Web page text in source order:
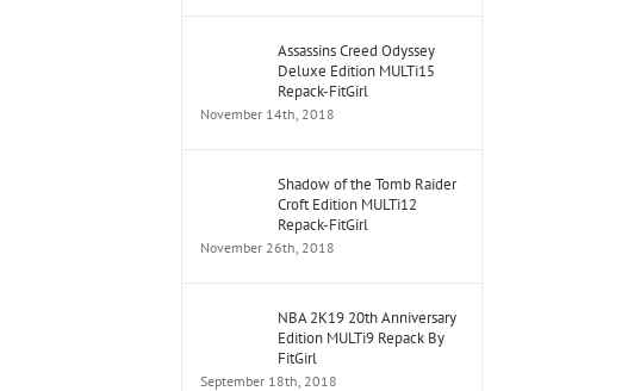
Assassins Creed Odyssey
Deluxe Edition MULTi15
Repack-FitGirl
November 14th, 2018
Shadow of the Tomb Raider
Croft Edition MULTi12
Repack-FitGirl
November 26th, 2018
NBA 2K19 20th Anniversary
Edition MULTi9 Repack By
FitGirl
September 18th, 2018